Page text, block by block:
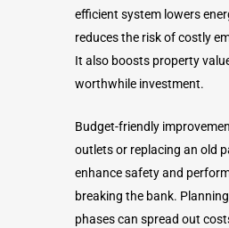
efficient system lowers
reduces the risk of costly
It also boosts property
worthwhile investment.
Budget-friendly
outlets or replacing an old
enhance safety and
breaking the bank.
phases can spread out